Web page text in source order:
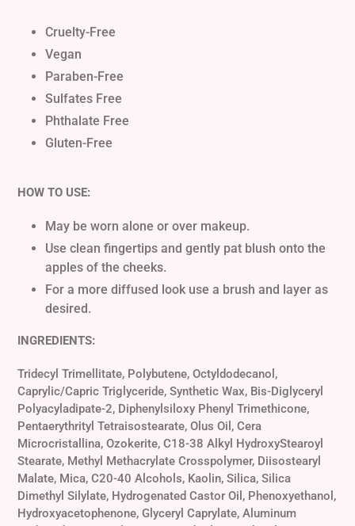
Cruelty-Free
Vegan
Paraben-Free
Sulfates Free
Phthalate Free
Gluten-Free
HOW TO USE:
May be worn alone or over makeup.
Use clean fingertips and gently pat blush onto the
apples of the cheeks.
For a more diffused look use a brush and layer as
desired.
INGREDIENTS:
Tridecyl Trimellitate, Polybutene, Octyldodecanol,
Caprylic/Capric Triglyceride, Synthetic Wax, Bis-Diglyceryl
Polyacyladipate-2, Diphenylsiloxy Phenyl Trimethicone,
Pentaerythrityl Tetraisostearate, Olus Oil, Cera
Microcristallina, Ozokerite, C18-38 Alkyl HydroxyStearoyl
Stearate, Methyl Methacrylate Crosspolymer, Diisostearyl
Malate, Mica, C20-40 Alcohols, Kaolin, Silica, Silica
Dimethyl Silylate, Hydrogenated Castor Oil, Phenoxyethanol,
Hydroxyacetophenone, Glyceryl Caprylate, Aluminum